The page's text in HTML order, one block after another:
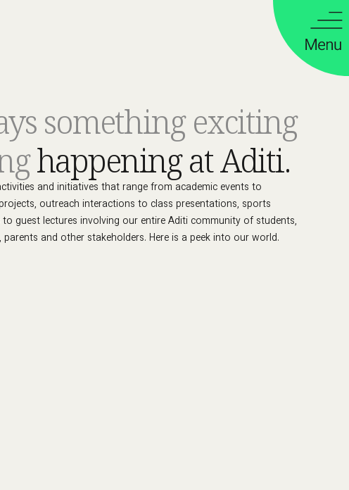
something exciting
happening at Aditi.
and initiatives that range from academic events to
outreach interactions to class presentations, sports
to guest lectures involving our entire Aditi community of students,
parents and other stakeholders. Here is a peek into our world.